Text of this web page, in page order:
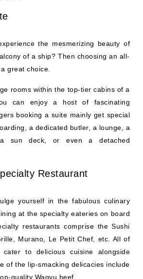
the mesmerizing beauty of
of a ship? Then choosing an all-
great choice.
rooms within the top-tier cabins of a
can enjoy a host of fascinating
booking a suite mainly get special
a dedicated butler, a lounge, a
a sun deck, or even a detached
Restaurant
yourself in the fabulous culinary
at the specialty eateries on board
restaurants comprise the Sushi
Murano, Le Petit Chef, etc. All of
cater to delicious cuisine alongside
of the lip-smacking delicacies include
quality Wagyu beef.